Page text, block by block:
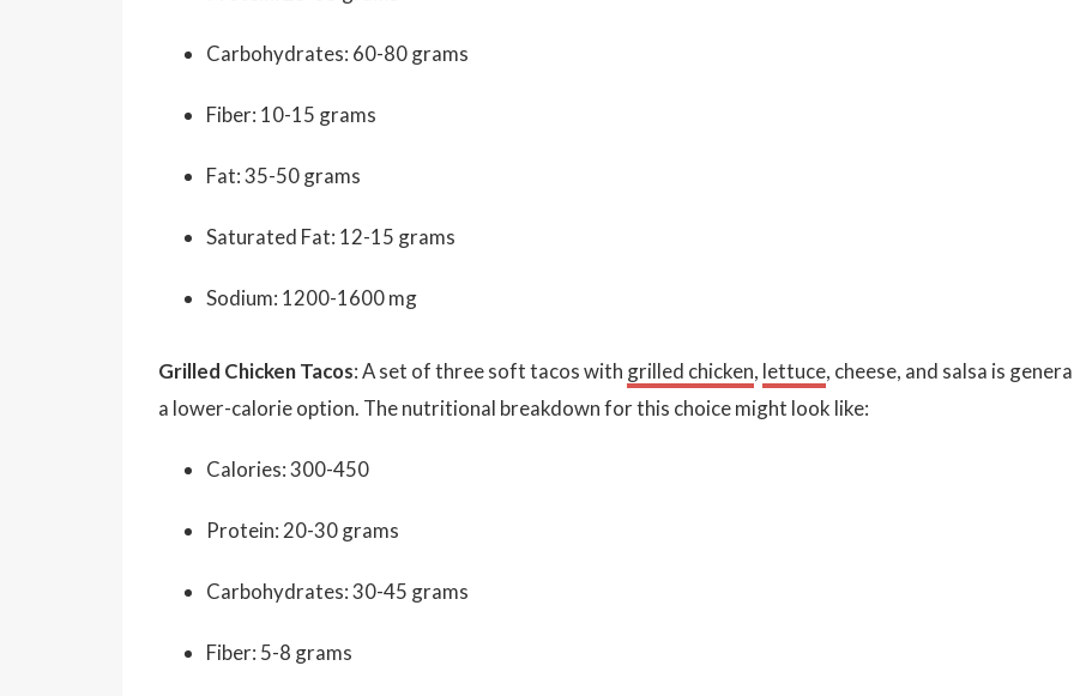
Carbohydrates: 60-80 grams
Fiber: 10-15 grams
Fat: 35-50 grams
Saturated Fat: 12-15 grams
Sodium: 1200-1600 mg
Grilled Chicken Tacos: A set of three soft tacos with grilled chicken, lettuce, cheese, and salsa is
a lower-calorie option. The nutritional breakdown for this choice might look like:
Calories: 300-450
Protein: 20-30 grams
Carbohydrates: 30-45 grams
Fiber: 5-8 grams